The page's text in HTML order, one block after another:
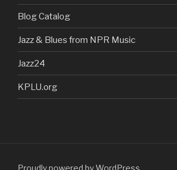
Blog Catalog
Jazz & Blues from NPR Music
Jazz24
KPLU.org
Proudly powered by WordPress